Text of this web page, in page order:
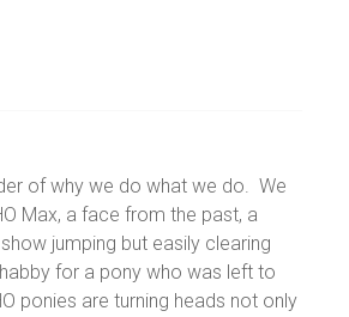
of why we do what we do. We
Max, a face from the past, a
jumping but easily clearing
for a pony who was left to
ponies are turning heads not only